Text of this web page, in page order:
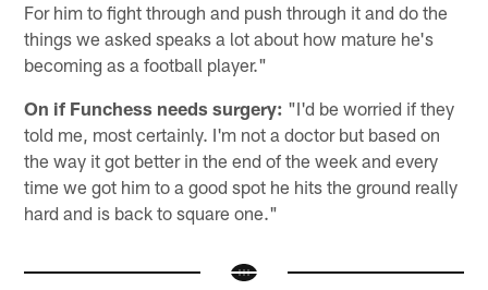
For him to fight through and push through it and do the
things we asked speaks a lot about how mature he's
becoming as a football player."
On if Funchess needs surgery: "I'd be worried if they
told me, most certainly. I'm not a doctor but based on
the way it got better in the end of the week and every
time we got him to a good spot he hits the ground really
hard and is back to square one."